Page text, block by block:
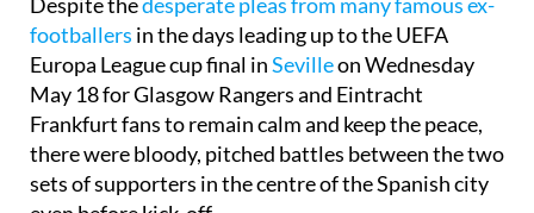
Despite thedesperate pleas from many famous ex-
footballersin the days leading up to the UEFA
Europa League cup final inSeville on Wednesday
May 18 for Glasgow Rangers and Eintracht
Frankfurt fans to remain calm and keep the peace,
there were bloody, pitched battles between the two